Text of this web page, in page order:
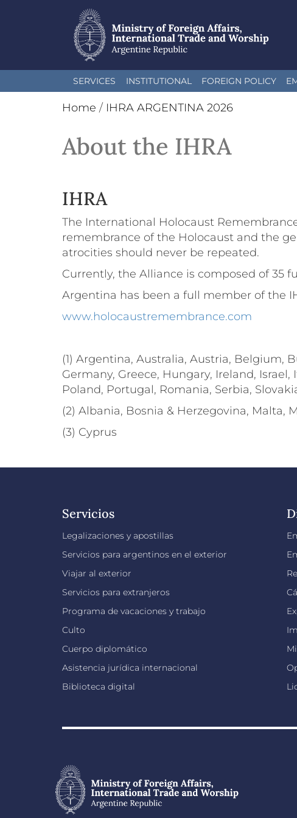
Skip
to
SERVICES INSTITUTIONAL FOREIGN POLICY
Home / IHRA ARGENTINA 2026
About the IHRA
IHRA
The International Holocaust
remembrance of the Holocaust and the
atrocities should never be repeated.
Currently, the Alliance is composed of 35
Argentina has been a full member of the
www.holocaustremembrance.com
(1) Argentina, Australia, Austria, Belgium,
Germany, Greece, Hungary, Ireland,
Poland, Portugal, Romania, Serbia,
(2) Albania, Bosnia & Herzegovina, Malta,
(3) Cyprus
Servicios
Legalizaciones y apostillas
Servicios para argentinos en el exterior
Viajar al exterior
Servicios para extranjeros
Programa de vacaciones y trabajo
Culto
Cuerpo diplomático
Asistencia jurídica internacional
Biblioteca digital